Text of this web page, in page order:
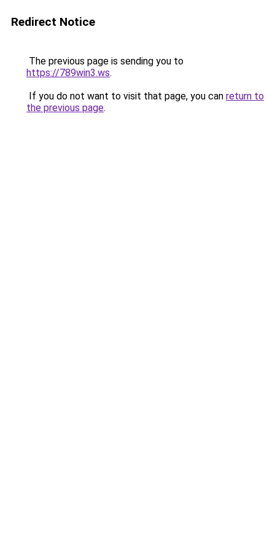
Redirect Notice
The previous page is sending you to
https://789win3.ws.
If you do not want to visit that page, you can return to
the previous page.